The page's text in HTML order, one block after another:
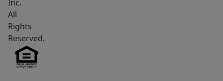
just
a
quick
15-
minute
Inc.
All
Rights
Reserved.